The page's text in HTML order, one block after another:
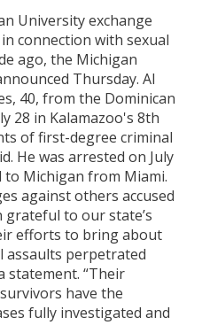
University exchange
connection with sexual
ago, the Michigan
Thursday. Al
40, from the Dominican
28 in Kalamazoo's 8th
of first-degree criminal
He was arrested on July
Michigan from Miami.
against others accused
grateful to our state’s
efforts to bring about
assaults perpetrated
statement. “Their
have the
fully investigated and